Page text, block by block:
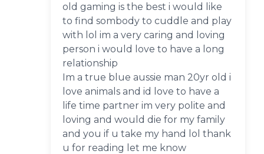
old gaming is the best i would like
to find sombody to cuddle and play
with lol im a very caring and loving
person i would love to have a long
relationship
Im a true blue aussie man 20yr old i
love animals and id love to have a
life time partner im very polite and
loving and would die for my family
and you if u take my hand lol thank
u for reading let me know